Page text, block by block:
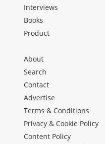
Interviews
Books
Product
About
Search
Contact
Advertise
Terms & Conditions
Privacy & Cookie Policy
Content Policy